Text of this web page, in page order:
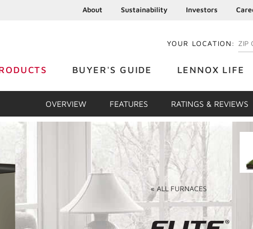
About Sustainability Investors
YOUR LOCATION:
BUYER'S GUIDE LENNOX LIFE
OVERVIEW FEATURES RATINGS & REVIEWS
«ALL FURNACES